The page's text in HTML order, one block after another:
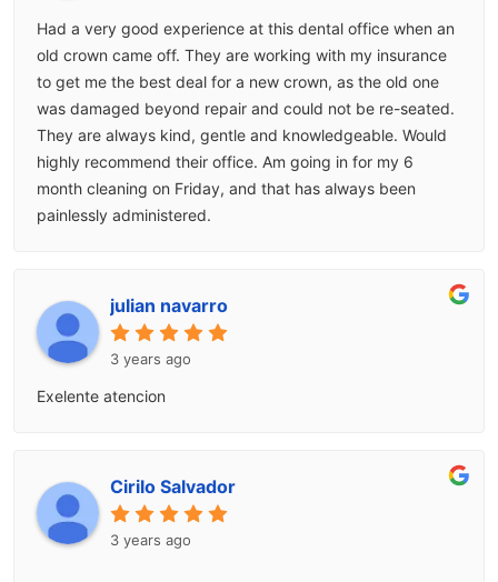
Had a very good experience at this dental office when an
old crown came off. They are working with my insurance
to get me the best deal for a new crown, as the old one
was damaged beyond repair and could not be re-seated.
They are always kind, gentle and knowledgeable. Would
highly recommend their office. Am going in for my 6
month cleaning on Friday, and that has always been
painlessly administered.
julian navarro
3 years ago
Exelente atencion
Cirilo Salvador
3 years ago